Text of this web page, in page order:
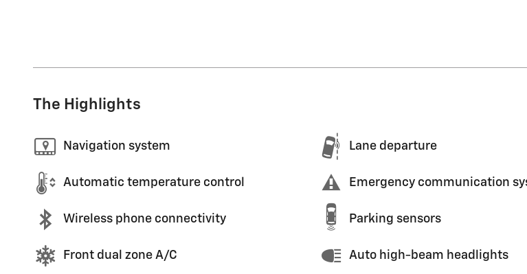
The Highlights
Navigation system Lane departure
Automatic temperature control Emergency communication
Wireless phone connectivity Parking sensors
Front dual zone A/C Auto high-beam headlights